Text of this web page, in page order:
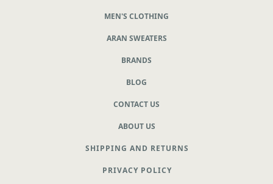
MEN'S CLOTHING
ARAN SWEATERS
BRANDS
BLOG
CONTACT US
ABOUT US
SHIPPING AND RETURNS
PRIVACY POLICY